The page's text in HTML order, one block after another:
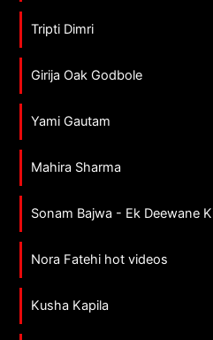
Tripti Dimri
Girija Oak Godbole
Yami Gautam
Mahira Sharma
Sonam Bajwa - Ek Deewane
Nora Fatehi hot videos
Kusha Kapila